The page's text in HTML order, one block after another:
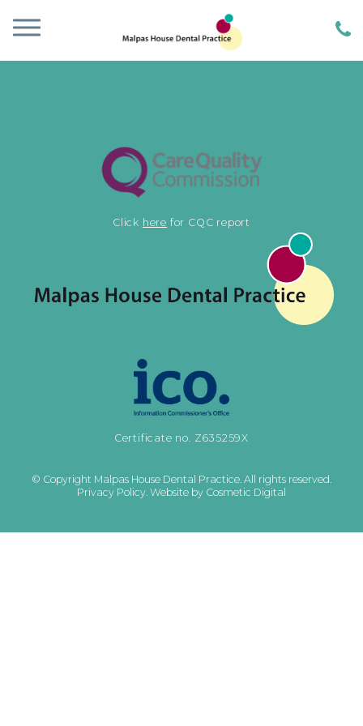
Click here for CQC report
Certificate no. Z635259X
© Copyright Malpas House Dental Practice. All rights reserved.
Privacy Policy Website by Cosmetic Digital